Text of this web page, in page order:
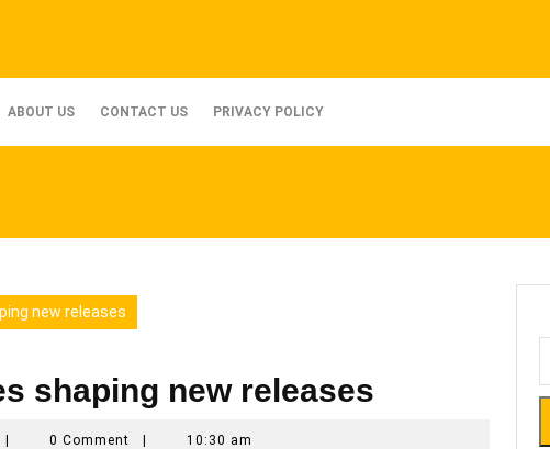
ABOUT US CONTACT US PRIVACY POLICY
new releases
shaping new releases
0 Comment 10:30 am